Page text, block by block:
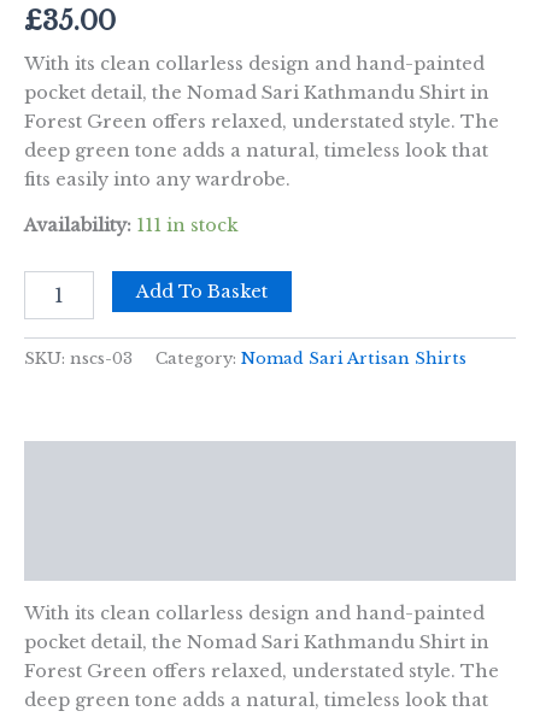
£35.00
With its clean collarless design and hand-painted
pocket detail, the Nomad Sari Kathmandu Shirt in
Forest Green offers relaxed, understated style. The
deep green tone adds a natural, timeless look that
fits easily into any wardrobe.
Availability: 111 in stock
Nomad
Sari
Shirt
Add To Basket
SKU: nscs-03 Category: Nomad Sari Artisan Shirts
With its clean collarless design and hand-painted
pocket detail, the Nomad Sari Kathmandu Shirt in
Forest Green offers relaxed, understated style. The
deep green tone adds a natural, timeless look that